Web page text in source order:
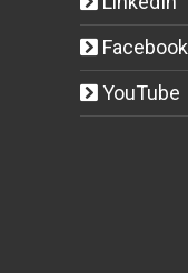
Facebook
YouTube